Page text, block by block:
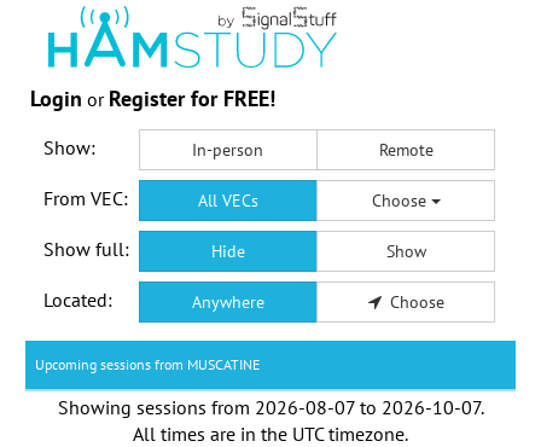
Login or Register for FREE!
Show: In-person Remote
From VEC: All VECs Choose
Show full: Hide Show
Located: Anywhere Choose
Upcoming sessions from MUSCATINE
Showing sessions from 2026-08-07to 2026-10-07.
All times are in the UTC timezone.